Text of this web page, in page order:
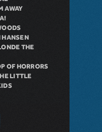
AWAY
HANSEN
THE
OF HORRORS
LITTLE